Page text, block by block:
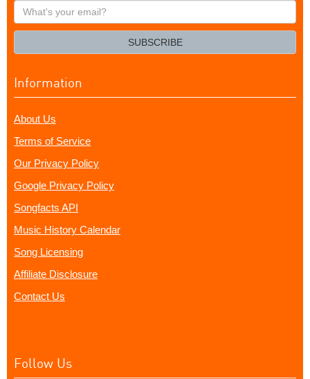
What's
your
SUBSCRIBE
Information
About Us
Terms of Service
Our Privacy Policy
Google Privacy Policy
Songfacts API
Music History Calendar
Song Licensing
Affiliate Disclosure
Contact Us
Follow Us